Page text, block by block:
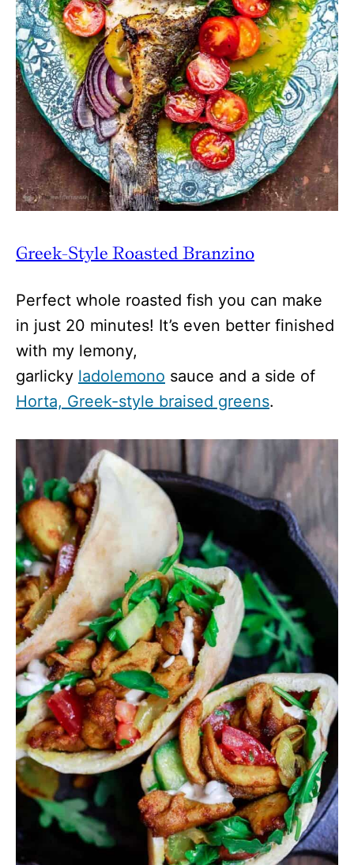
Greek-Style Roasted Branzino
Perfect whole roasted fish you can make
in just 20 minutes! It’s even better finished
with my lemony,
garlicky ladolemono sauce and a side of
Horta, Greek-style braised greens.